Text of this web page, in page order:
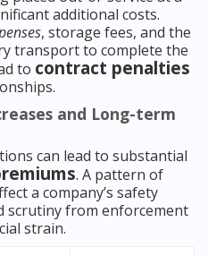
additional costs.
, storage fees, and the
transport to complete the
to contract penalties
and Long-term
can lead to substantial
. A pattern of
a company’s safety
scrutiny from enforcement
strain.